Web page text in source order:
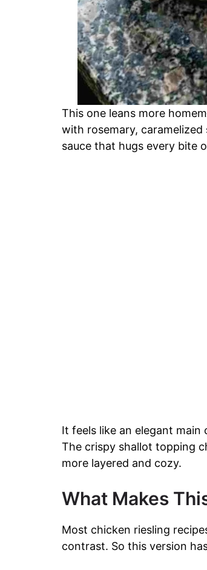
This one leans more
with rosemary,
sauce that hugs every bite
It feels like an elegant
The crispy shallot topping
more layered and cozy.
What Makes
Most chicken riesling
contrast. So this version